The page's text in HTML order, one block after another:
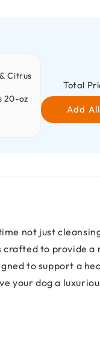
Citrus
20-oz
Total
Add
not just
crafted to provide a
to support a
your dog a